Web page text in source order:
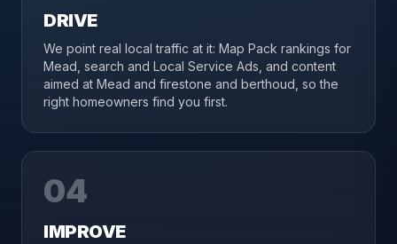
DRIVE
We point real local traffic at it: Map Pack rankings for
Mead, search and Local Service Ads, and content
aimed at Mead and firestone and berthoud, so the
right homeowners find you first.
04
IMPROVE